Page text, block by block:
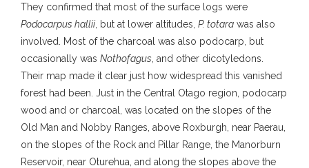
They confirmed that most of the surface logs were
Podocarpus hallii , but at lower altitudes, P. totara was also
involved. Most of the charcoal was also podocarp, but
occasionally was Nothofagus , and other dicotyledons.
Their map made it clear just how widespread this vanished
forest had been. Just in the Central Otago region, podocarp
wood and or charcoal, was located on the slopes of the
Old Man and Nobby Ranges, above Roxburgh, near Paerau,
on the slopes of the Rock and Pillar Range, the Manorburn
Reservoir, near Oturehua, and along the slopes above the